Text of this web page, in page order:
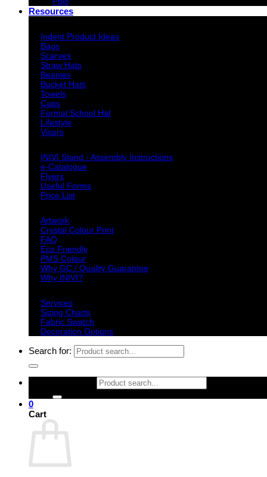
Resources
Indent Product Ideas
Bags
Scarves
Straw Hats
Beanies
Bucket Hats
Towels
Caps
Formal School Hat
Lifestyle
Visors
INIVI Stand - Assembly Instructions
e-Catalogue
Flyers
Useful Forms
Price List
Artwork
Crystal Colour Print
FAQ
Eco Friendly
PMS Colour
Why GC / Quality Guarantee
Why INIVI?
Services
Sizing Charts
Fabric Swatch
Decoration Options
Search for:
0
Cart